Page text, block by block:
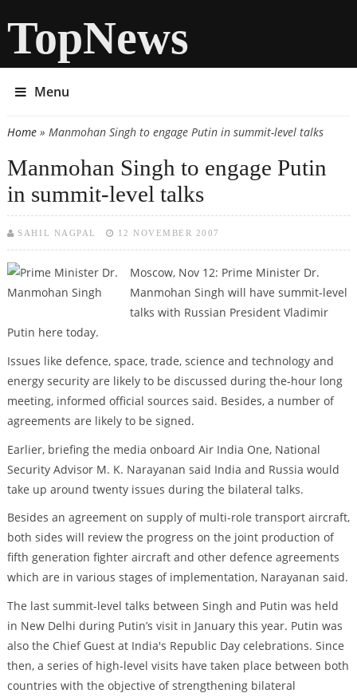
TopNews
Menu
You are here
Home» Manmohan Singh to engage Putin in summit-level talks
Manmohan Singh to engage Putin
in summit-level talks
SAHIL NAGPAL 12 NOVEMBER 2007
Moscow, Nov 12: Prime Minister Dr.
Manmohan Singh will have summit-level
talks with Russian President Vladimir
Putin here today.
Issues like defence, space, trade, science and technology and
energy security are likely to be discussed during the-hour long
meeting, informed official sources said. Besides, a number of
agreements are likely to be signed.
Earlier, briefing the media onboard Air India One, National
Security Advisor M. K. Narayanan said India and Russia would
take up around twenty issues during the bilateral talks.
Besides an agreement on supply of multi-role transport aircraft,
both sides will review the progress on the joint production of
fifth generation fighter aircraft and other defence agreements
which are in various stages of implementation, Narayanan said.
The last summit-level talks between Singh and Putin was held
in New Delhi during Putin’s visit in January this year. Putin was
also the Chief Guest at India's Republic Day celebrations. Since
then, a series of high-level visits have taken place between both
countries with the objective of strengthening bilateral